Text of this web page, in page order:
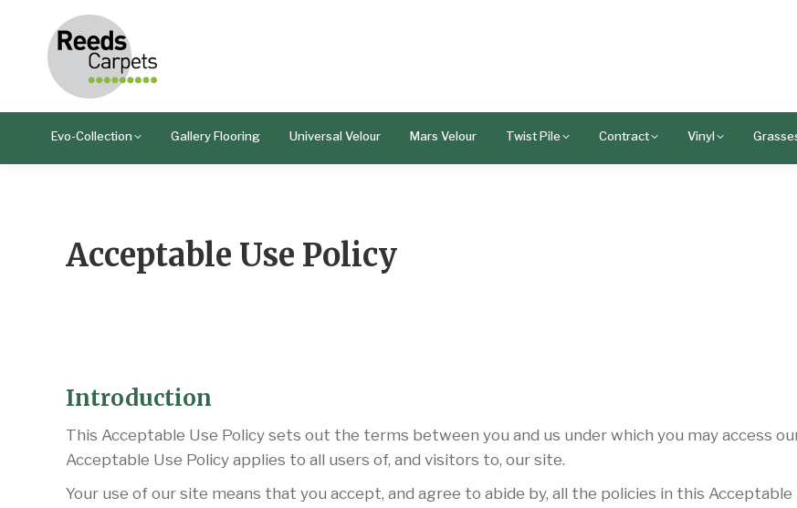
Evo-Collection Gallery Flooring Universal Velour Mars Velour Twist Pile Contract Vinyl
Acceptable Use Policy
Introduction
This Acceptable Use Policy sets out the terms between you and us under which you may access
Acceptable Use Policy applies to all users of, and visitors to, our site.
Your use of our site means that you accept, and agree to abide by, all the policies in this